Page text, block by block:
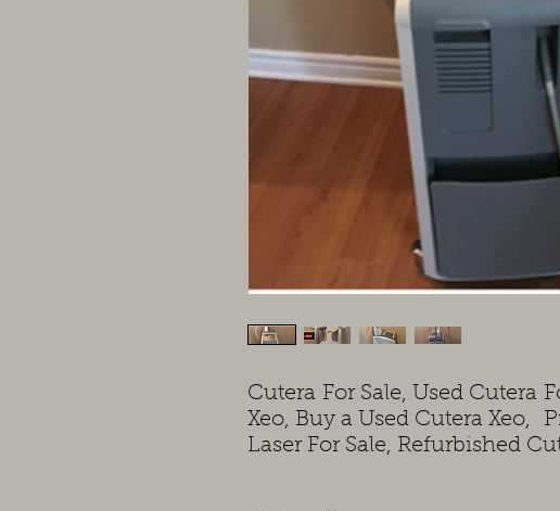
Cutera For Sale, Used Cutera
Xeo, Buy a Used Cutera Xeo,
Laser For Sale, Refurbished